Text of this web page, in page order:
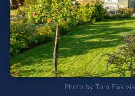
Photo by Tom Fisk via